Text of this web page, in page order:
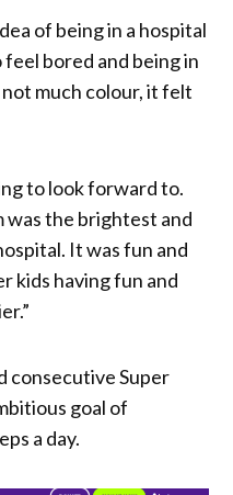
of being in a hospital
feel bored and being in
much colour, it felt
to look forward to.
was the brightest and
It was fun and
kids having fun and
consecutive Super
goal of
a day.